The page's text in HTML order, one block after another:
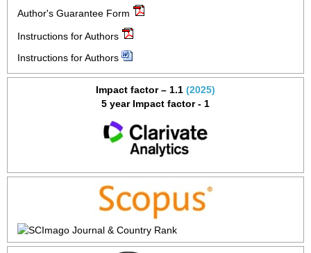
Author's Guarantee Form
Instructions for Authors
Instructions for Authors
Impact factor – 1.1 (2025)
5 year Impact factor - 1